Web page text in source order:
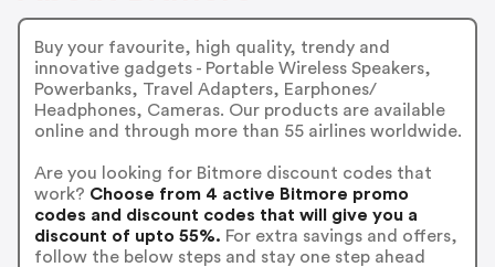
Buy your favourite, high quality, trendy and
innovative gadgets - Portable Wireless Speakers,
Powerbanks, Travel Adapters, Earphones/
Headphones, Cameras. Our products are available
online and through more than 55 airlines worldwide.
Are you looking for Bitmore discount codes that
work? Choose from 4 active Bitmore promo
codes and discount codes that will give you a
discount of upto 55%. For extra savings and offers,
follow the below steps and stay one step ahead